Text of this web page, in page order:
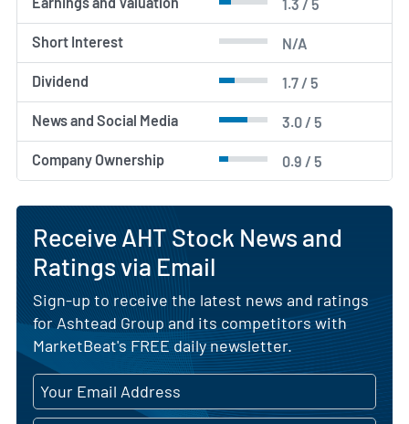
1.3 / 5
Short Interest N/A
Dividend 1.7 / 5
News and Social Media 3.0 / 5
Company Ownership 0.9 / 5
Receive AHT Stock News and
Ratings via Email
Sign-up to receive the latest news and ratings
for Ashtead Group and its competitors with
MarketBeat's FREE daily newsletter.